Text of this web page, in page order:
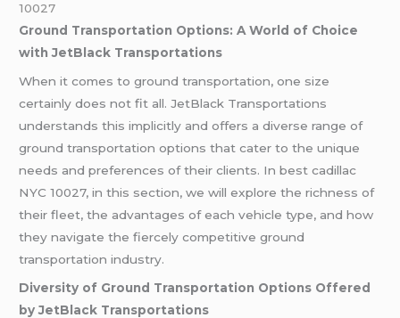
10027
Ground Transportation Options: A World of Choice
with JetBlack Transportations
When it comes to ground transportation, one size
certainly does not fit all. JetBlack Transportations
understands this implicitly and offers a diverse range of
ground transportation options that cater to the unique
needs and preferences of their clients. In best cadillac
NYC 10027, in this section, we will explore the richness of
their fleet, the advantages of each vehicle type, and how
they navigate the fiercely competitive ground
transportation industry.
Diversity of Ground Transportation Options Offered
by JetBlack Transportations